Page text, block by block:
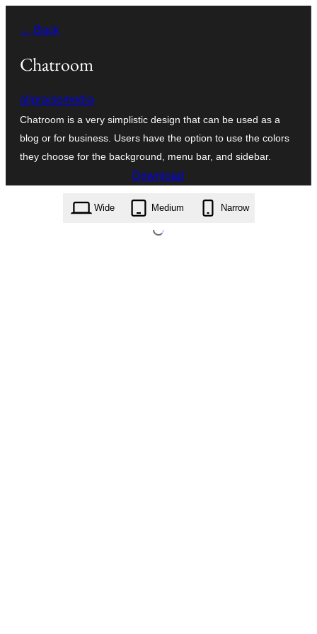
content
← Back
Chatroom
allpraisemedia
Chatroom is a very simplistic design that can be used as a
blog or for business. Users have the option to use the colors
they choose for the background, menu bar, and sidebar.
Download
chatroom.1.17.zip
Wide Medium Narrow